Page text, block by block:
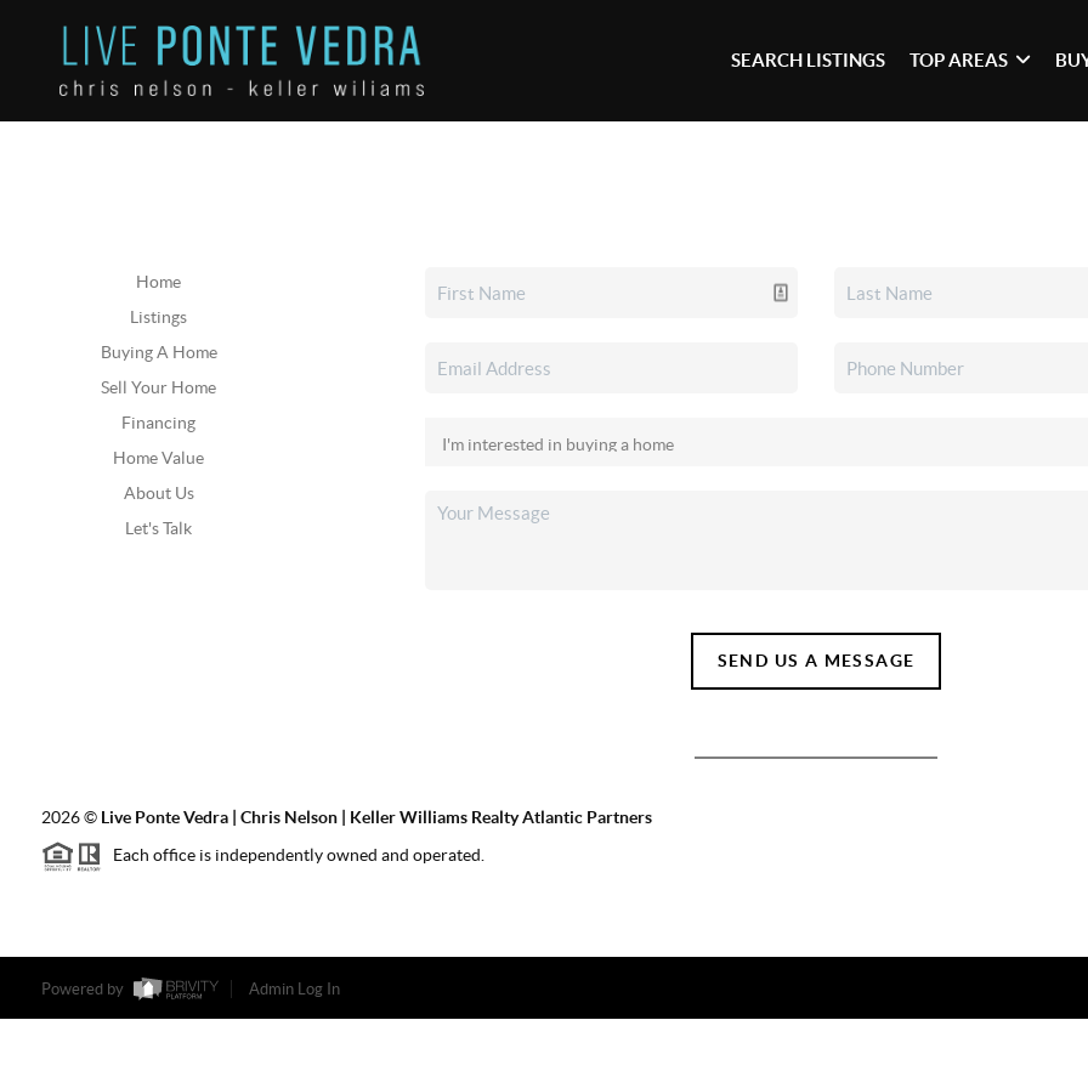
SEARCH LISTINGS TOP AREAS
Home
Listings
Buying A Home
Sell Your Home
Financing
Home Value
About Us
Let's Talk
SEND US A MESSAGE
2026© Live Ponte Vedra | Chris Nelson | Keller Williams Realty Atlantic Partners
Each office is independently owned and operated.
Powered by Admin Log In